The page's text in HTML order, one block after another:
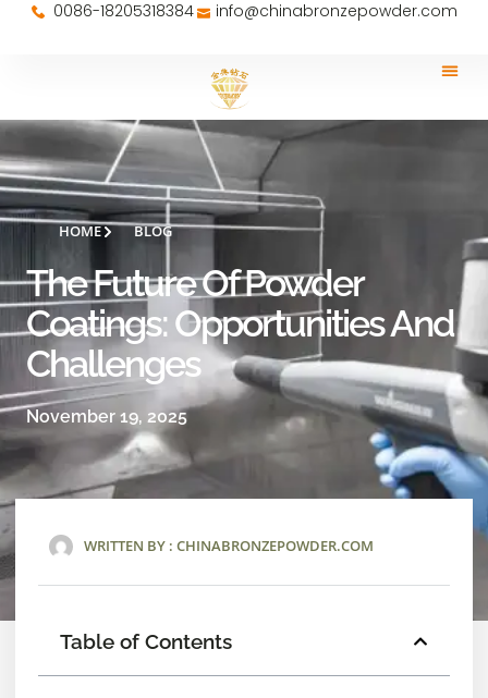
0086-18205318384 info@chinabronzepowder.com
The Future Of Powder
Coatings: Opportunities And
Challenges
November 19, 2025
HOME BLOG
WRITTEN BY : CHINABRONZEPOWDER.COM
Table of Contents